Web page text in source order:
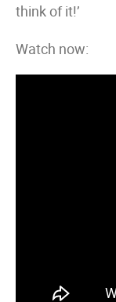
think of it!’
Watch now: